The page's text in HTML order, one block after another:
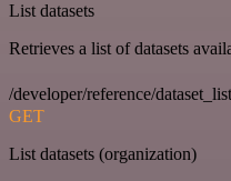
List datasets
Retrieves a list of datasets
/developer/reference/
GET
List datasets (organization)